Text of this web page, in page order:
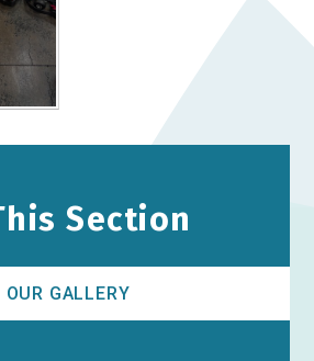
Section
OUR GALLERY